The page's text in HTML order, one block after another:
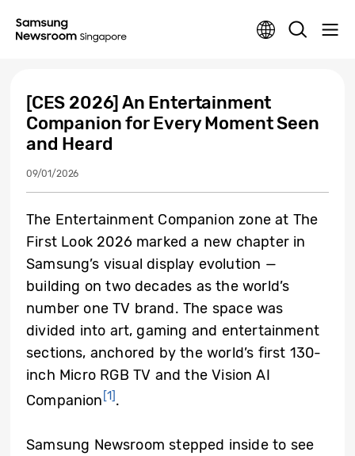
[CES 2026] An Entertainment
Companion for Every Moment Seen
and Heard
09/01/2026
The Entertainment Companion zone at The
First Look 2026 marked a new chapter in
Samsung’s visual display evolution —
building on two decades as the world’s
number one TV brand.The space was
divided into art, gaming and entertainment
sections, anchored by the world’s first 130-
inch Micro RGB TV and the Vision AI
Companion [1].
Samsung Newsroom stepped inside to see